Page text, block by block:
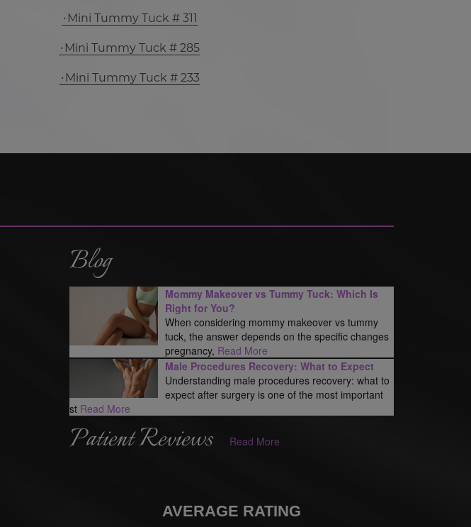
Mini Tummy Tuck # 311
Mini Tummy Tuck # 285
Mini Tummy Tuck # 233
Blog
Mommy Makeover vs Tummy Tuck: Which Is
Right for You?
When considering mommy makeover vs tummy
tuck, the answer depends on the specific changes
pregnancy, Read More
Male Procedures Recovery: What to Expect
Understanding male procedures recovery: what to
expect after surgery is one of the most important
st Read More
Patient Reviews Read More
AVERAGE RATING